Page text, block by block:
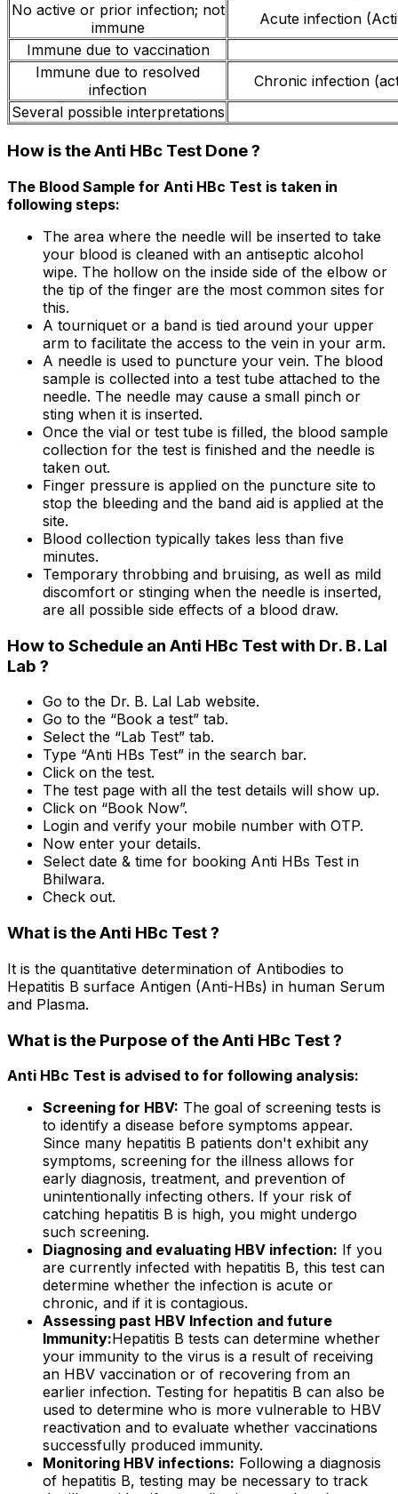
No active or prior infection; not
immune
Acute infection
Immune due to vaccination
Immune due to resolved
infection
Chronic infection
Several possible interpretations
How is the Anti HBc Test Done ?
The Blood Sample for Anti HBc Test is taken in
following steps:
The area where the needle will be inserted to take
your blood is cleaned with an antiseptic alcohol
wipe. The hollow on the inside side of the elbow or
the tip of the finger are the most common sites for
this.
A tourniquet or a band is tied around your upper
arm to facilitate the access to the vein in your arm.
A needle is used to puncture your vein. The blood
sample is collected into a test tube attached to the
needle. The needle may cause a small pinch or
sting when it is inserted.
Once the vial or test tube is filled, the blood sample
collection for the test is finished and the needle is
taken out.
Finger pressure is applied on the puncture site to
stop the bleeding and the band aid is applied at the
site.
Blood collection typically takes less than five
minutes.
Temporary throbbing and bruising, as well as mild
discomfort or stinging when the needle is inserted,
are all possible side effects of a blood draw.
How to Schedule an Anti HBc Test with Dr. B. Lal
Lab ?
Go to the Dr. B. Lal Lab website.
Go to the “Book a test” tab.
Select the “Lab Test” tab.
Type “Anti HBs Test” in the search bar.
Click on the test.
The test page with all the test details will show up.
Click on “Book Now”.
Login and verify your mobile number with OTP.
Now enter your details.
Select date & time for booking Anti HBs Test in
Bhilwara.
Check out.
What is the Anti HBc Test ?
It is the quantitative determination of Antibodies to
Hepatitis B surface Antigen (Anti-HBs) in human Serum
and Plasma.
What is the Purpose of the Anti HBc Test ?
Anti HBc Test is advised to for following analysis:
Screening for HBV: The goal of screening tests is
to identify a disease before symptoms appear.
Since many hepatitis B patients don't exhibit any
symptoms, screening for the illness allows for
early diagnosis, treatment, and prevention of
unintentionally infecting others. If your risk of
catching hepatitis B is high, you might undergo
such screening.
Diagnosing and evaluating HBV infection: If you
are currently infected with hepatitis B, this test can
determine whether the infection is acute or
chronic, and if it is contagious.
Assessing past HBV Infection and future
Immunity:Hepatitis B tests can determine whether
your immunity to the virus is a result of receiving
an HBV vaccination or of recovering from an
earlier infection. Testing for hepatitis B can also be
used to determine who is more vulnerable to HBV
reactivation and to evaluate whether vaccinations
successfully produced immunity.
Monitoring HBV infections: Following a diagnosis
of hepatitis B, testing may be necessary to track